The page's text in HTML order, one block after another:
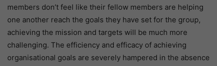
members don’t feel like their fellow members are helping
one another reach the goals they have set for the group,
achieving the mission and targets will be much more
challenging. The efficiency and efficacy of achieving
organisational goals are severely hampered in the absence